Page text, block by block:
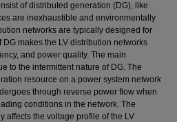
of distributed generation (DG), like
are inexhaustible and environmentally
networks are typically designed for
makes the LV distribution networks
and power quality. The main
to the intermittent nature of DG. The
resource on a power system network
through reverse power flow when
conditions in the network. The
affects the voltage profile of the LV